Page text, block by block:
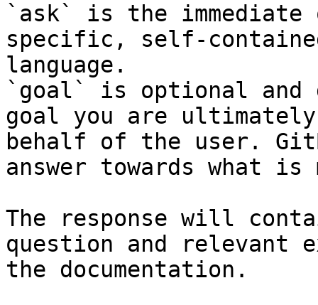
`ask` is the
specific, self-
language.
`goal` is optional and
goal you are
behalf of the user.
answer towards what
The response will
question and relevant
the documentation.